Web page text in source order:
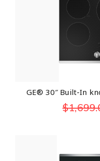
GE® 30″ Built-In
$